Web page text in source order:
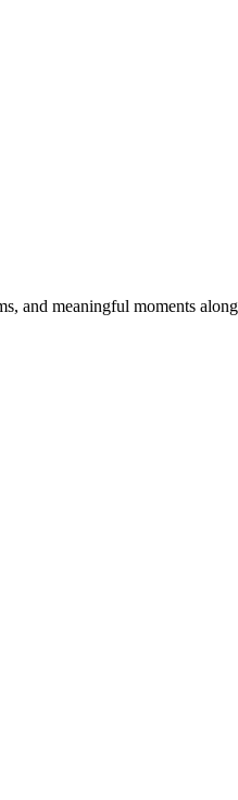
and meaningful moments